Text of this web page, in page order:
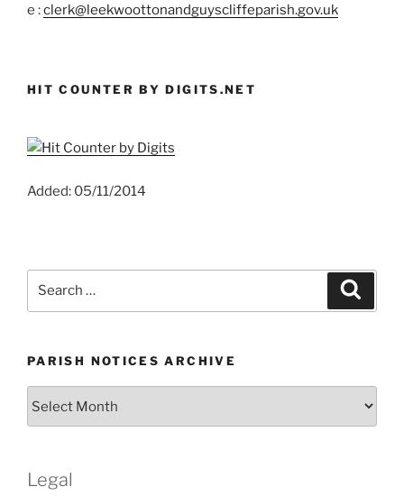
e :clerk@leekwoottonandguyscliffeparish.gov.uk
HIT COUNTER BY DIGITS.NET
Added: 05/11/2014
PARISH NOTICES ARCHIVE
Legal